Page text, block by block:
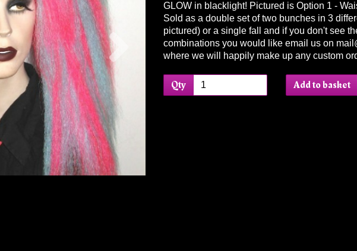
GLOW in blacklight! Pictured is Option 1 -
Sold as a double set of two bunches in 3
pictured) or a single fall and if you don't see
combinations you would like email us on
where we will happily make up any custom
Qty Add to basket